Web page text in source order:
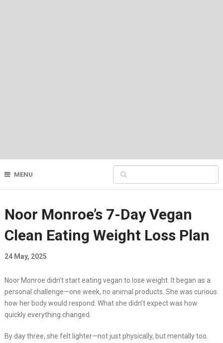
MENU
Noor Monroe’s 7-Day Vegan
Clean Eating Weight Loss Plan
24 May, 2025
Noor Monroe didn’t start eating vegan to lose weight. It began as a
personal challenge—one week, no animal products. She was curious
how her body would respond. What she didn’t expect was how
quickly everything changed.
By day three, she felt lighter—not just physically, but mentally too.